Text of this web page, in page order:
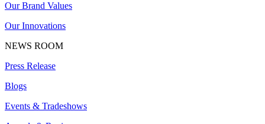
Our Brand Values
Our Innovations
NEWS ROOM
Press Release
Blogs
Events & Tradeshows